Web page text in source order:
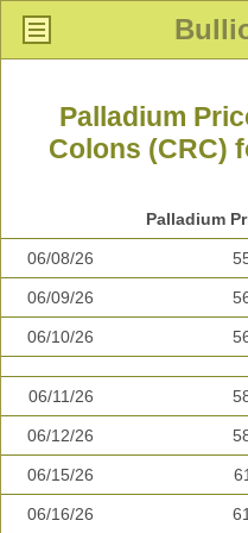
Palladium
Colons (CRC)
Palladium
06/08/26
06/09/26
06/10/26
06/11/26
06/12/26
06/15/26
06/16/26